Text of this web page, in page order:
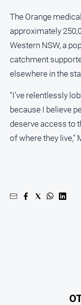
Times
Mansfield
North
Living
and
Goulburn
Murray
Extra
The Orange
approximately
Western NSW, a
catchment
elsewhere in the
"I've relentlessly
because I believe
deserve access to
of where they live,"